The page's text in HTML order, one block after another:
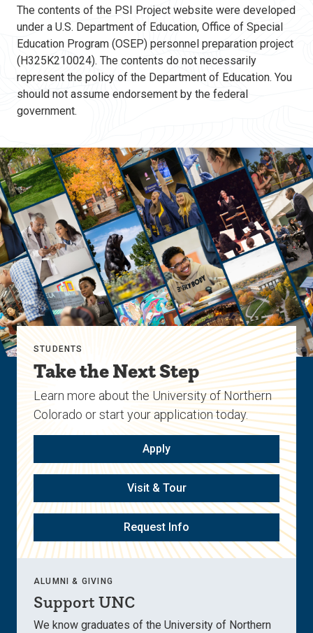
The contents of the PSI Project website were developed
under a U.S. Department of Education, Office of Special
Education Program (OSEP) personnel preparation project
(H325K210024). The contents do not necessarily
represent the policy of the Department of Education. You
should not assume endorsement by the federal
government.
STUDENTS
Take the Next Step
Learn more about the University of Northern
Colorado or start your application today.
Apply
Visit & Tour
Request Info
ALUMNI & GIVING
Support UNC
We know graduates of the University of Northern